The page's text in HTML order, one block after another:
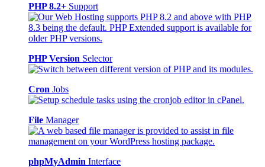
PHP 8.2+ Support
PHP Version Selector
Cron Jobs
File Manager
phpMyAdmin Interface